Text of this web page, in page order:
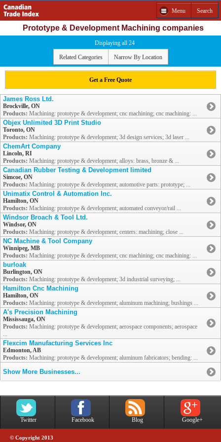
Menu Search
Prototype & Development Machining companies
Displaying all 24
Related Categories Narrow By Location
Get a Free Quote
James Ross Ltd.
Brockville, ON
Products: Machining: prototype & development; cnc machining; cnc machining: ...
Objex Unlimited 3D Print Studio
Toronto, ON
Products: Machining: prototype & development; 3d design services; 3d laser ...
ChemArt Company
Lincoln, RI
Products: Machining: prototype & development; alloys: brass, bronze & ...
Canadian Rubber Testing & Development limited
Simcoe, ON
Products: Machining: prototype & development; automotive parts: prototype; ...
Unimatix Control & Automation Inc.
Hamilton, ON
Products: Machining: prototype & development; automated conveyor/rail ...
Windsor Broach & Tool Ltd.
Windsor, ON
Products: Machining: prototype & development; centers: machining; close ...
NC Machine & Tool Company
Winnipeg, MB
Products: Machining: prototype & development; cnc machining; cnc machining: ...
burloak
Burlington, ON
Products: Machining: prototype & development; 3d industrial surveying; ...
Hamilton Cnc Machining
Hamilton, ON
Products: Machining: prototype & development; aluminum machining; bushings ...
A's Precision Machining
Mississauga, ON
Products: Machining: prototype & development; aerospace components; aerospace
...
Flexcim Manufacturing Services Inc
Edmonton, AB
Products: Machining: prototype & development; aluminum fabricators; bending: ...
Show More Businesses...
Twitter Facebook Blog Google+
© Copyright 2013